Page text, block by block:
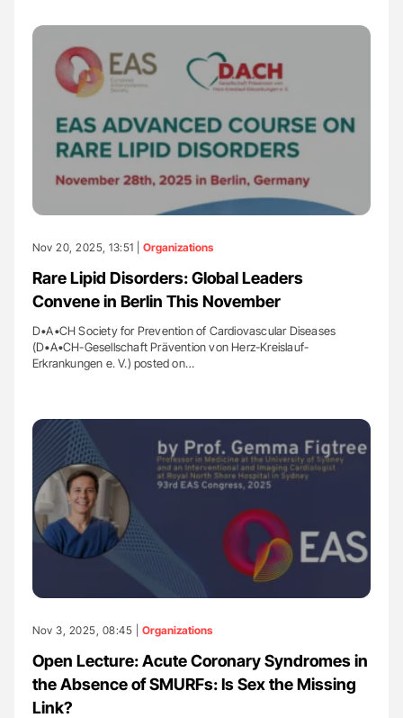
Nov 20, 2025, 13:51 | Organizations
Rare Lipid Disorders: Global Leaders
Convene in Berlin This November
D•A•CH Society for Prevention of Cardiovascular Diseases
(D•A•CH-Gesellschaft Prävention von Herz-Kreislauf-
Erkrankungen e. V.) posted on…
Nov 3, 2025, 08:45 | Organizations
Open Lecture: Acute Coronary Syndromes in
the Absence of SMURFs: Is Sex the Missing
Link?